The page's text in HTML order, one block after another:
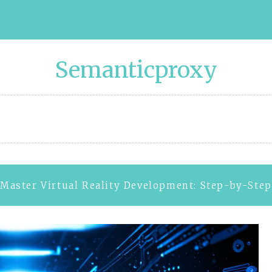
Semanticproxy
Master Virtual Reality Development: Step-by-Step